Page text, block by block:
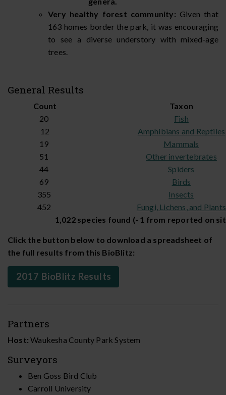
Very healthy forest community: Given that
163 homes border the park, it was encouraging
to see a diverse understory with mixed-age
trees.
General Results
Count Taxon
1,022 species found (- 1 from reported on
20
Fish
12
Amphibians and Reptiles
19
Mammals
51
Other invertebrates
44
Spiders
69
Birds
355
Insects
452
Fungi, Lichens, and Plants
Click the button below to download a spreadsheet of
the full results from this BioBlitz:
2017 BioBlitz Results
Partners
Host: Waukesha County Park System
Surveyors
Ben Goss Bird Club
Carroll University